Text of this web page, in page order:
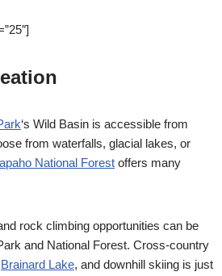
‘s Wild Basin is accessible from
from waterfalls, glacial lakes, or
National Forest offers many
rock climbing opportunities can be
and National Forest. Cross-country
Brainard Lake, and downhill skiing is just